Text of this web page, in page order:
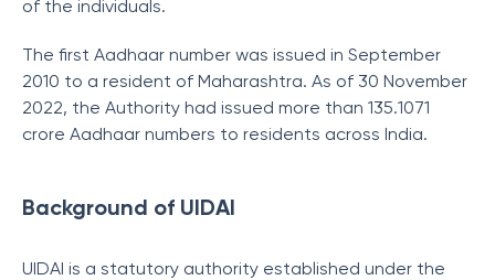
of the individuals.
The first Aadhaar number was issued in September
2010 to a resident of Maharashtra. As of 30 November
2022, the Authority had issued more than 135.1071
crore Aadhaar numbers to residents across India.
Background of UIDAI
UIDAI is a statutory authority established under the